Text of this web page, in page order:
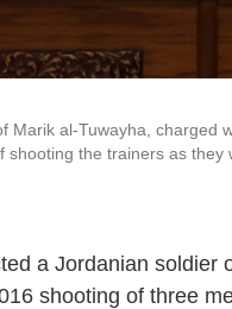
al-Tuwayha, charged
the trainers as
a Jordanian soldier
shooting of three